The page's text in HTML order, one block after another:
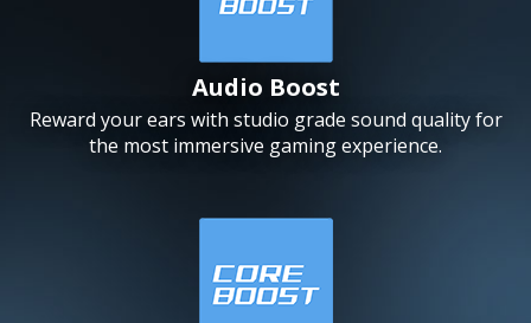
Audio Boost
Reward your ears with studio grade sound quality for
the most immersive gaming experience.